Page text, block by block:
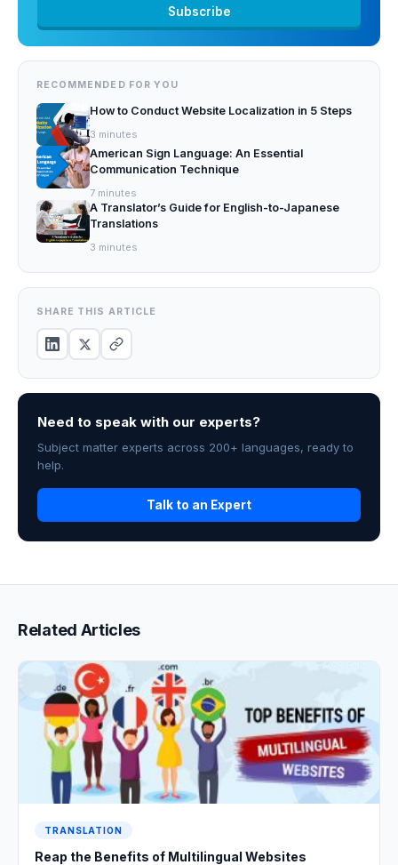
RECOMMENDED FOR YOU
How to Conduct Website Localization in 5 Steps
3 minutes
American Sign Language: An Essential
Communication Technique
7 minutes
A Translator’s Guide for English-to-Japanese
Translations
3 minutes
SHARE THIS ARTICLE
Need to speak with our experts?
Subject matter experts across 200+ languages, ready to
help.
Talk to an Expert
Related Articles
TRANSLATION
Reap the Benefits of Multilingual Websites